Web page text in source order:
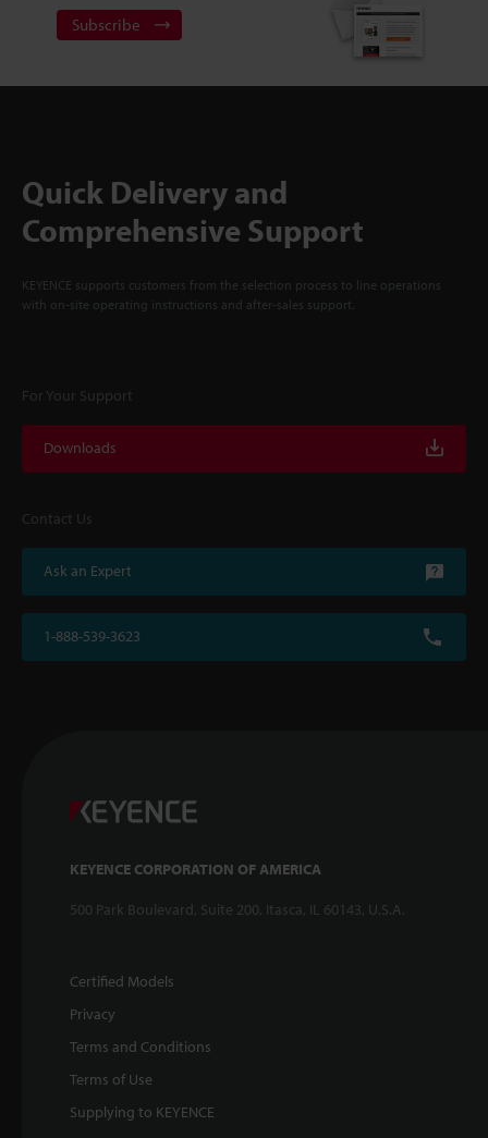
Subscribe
Quick Delivery and
Comprehensive Support
KEYENCE supports customers from the selection process to line operations
with on-site operating instructions and after-sales support.
For Your Support
Downloads
Contact Us
Ask an Expert
1-888-539-3623
KEYENCE CORPORATION OF AMERICA
500 Park Boulevard, Suite 200, Itasca, IL 60143, U.S.A.
Certified Models
Privacy
Terms and Conditions
Terms of Use
Supplying to KEYENCE